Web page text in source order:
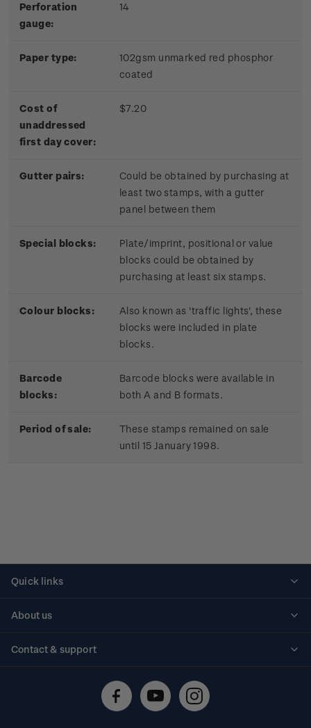
Perforation
gauge:
14
Paper type:
102gsm unmarked red phosphor
coated
Cost of
unaddressed
first day cover:
$7.20
Gutter pairs:
Could be obtained by purchasing at
least two stamps, with a gutter
panel between them
Special blocks:
Plate/imprint, positional or value
blocks could be obtained by
purchasing at least six stamps.
Colour blocks:
Also known as 'traffic lights', these
blocks were included in plate
blocks.
Barcode
blocks:
Barcode blocks were available in
both A and B formats.
Period of sale:
These stamps remained on sale
until 15 January 1998.
Quick links
About us
Contact & support
Technical difficulties